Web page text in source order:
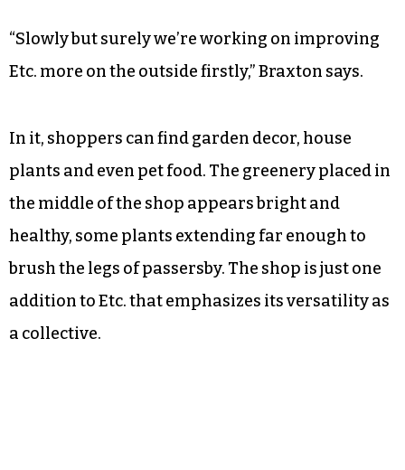
“Slowly but surely we’re working on improving
Etc. more on the outside firstly,” Braxton says.
In it, shoppers can find garden decor, house
plants and even pet food. The greenery placed in
the middle of the shop appears bright and
healthy, some plants extending far enough to
brush the legs of passersby. The shop is just one
addition to Etc. that emphasizes its versatility as
a collective.